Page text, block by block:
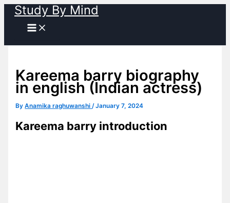
Skip
content
Study By Mind
Kareema barry biography
in english (Indian actress)
ByAnamika raghuwanshi/January 7, 2024
Kareema barry introduction